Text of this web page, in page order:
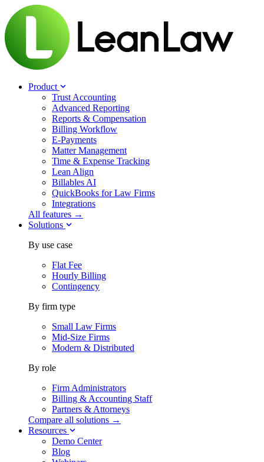
Product
Trust Accounting
Advanced Reporting
Reports & Compensation
Billing Workflow
E-Payments
Matter Management
Time & Expense Tracking
Lean Align
Billables AI
QuickBooks for Law Firms
Integrations
All features →
Solutions
By use case
Flat Fee
Hourly Billing
Contingency
By firm type
Small Law Firms
Mid-Size Firms
Modern & Distributed
By role
Firm Administrators
Billing & Accounting Staff
Partners & Attorneys
Compare all solutions →
Resources
Demo Center
Blog